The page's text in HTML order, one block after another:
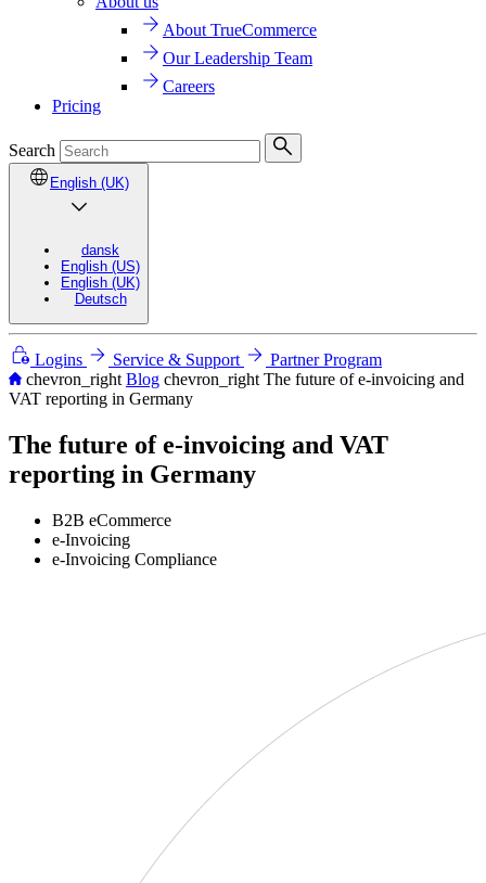
About TrueCommerce
Our Leadership Team
Careers
Pricing
Search
English (UK)
dansk
English (US)
English (UK)
Deutsch
Logins Service & Support
Partner Program
chevron_right Blog chevron_right The future of e-invoicing and
VAT reporting in Germany
The future of e-invoicing and VAT
reporting in Germany
B2B eCommerce
e-Invoicing
e-Invoicing Compliance